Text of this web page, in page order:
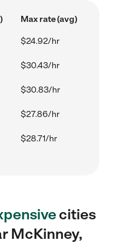
Max rate (avg)
$24.92/hr
$30.43/hr
$30.83/hr
$27.86/hr
$28.71/hr
cities
McKinney,